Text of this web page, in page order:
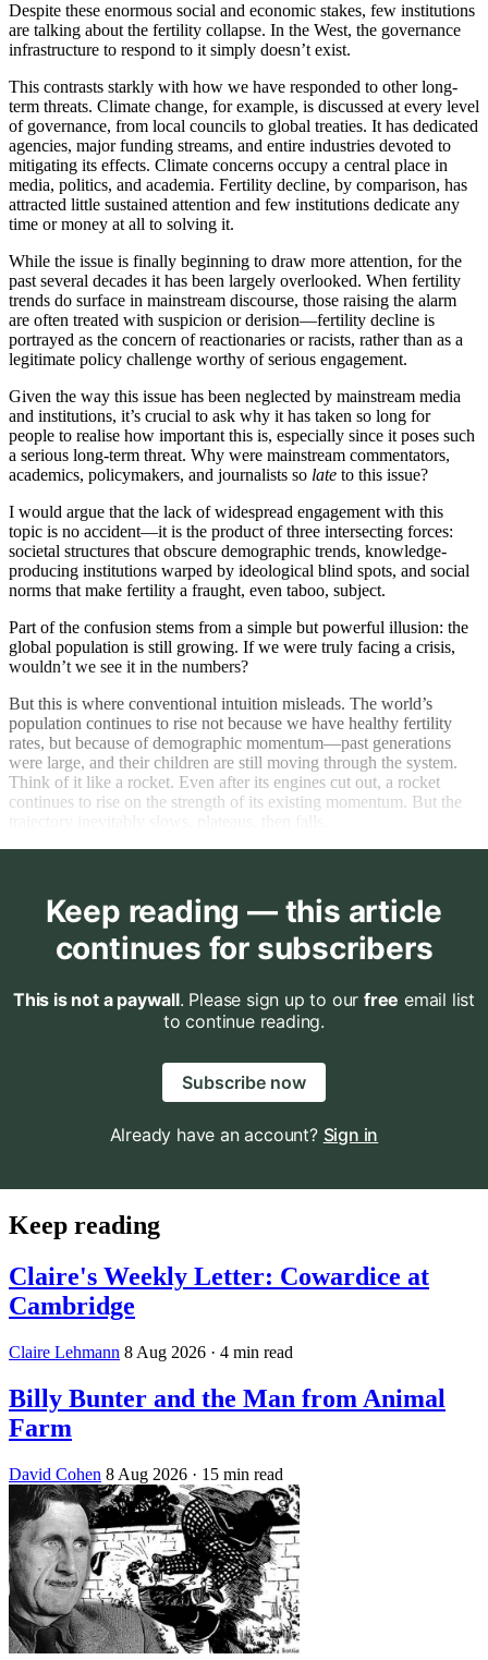
Despite these enormous social and economic stakes, few institutions
are talking about the fertility collapse. In the West, the governance
infrastructure to respond to it simply doesn’t exist.
This contrasts starkly with how we have responded to other long-
term threats. Climate change, for example, is discussed at every level
of governance, from local councils to global treaties. It has dedicated
agencies, major funding streams, and entire industries devoted to
mitigating its effects. Climate concerns occupy a central place in
media, politics, and academia. Fertility decline, by comparison, has
attracted little sustained attention and few institutions dedicate any
time or money at all to solving it.
While the issue is finally beginning to draw more attention, for the
past several decades it has been largely overlooked. When fertility
trends do surface in mainstream discourse, those raising the alarm
are often treated with suspicion or derision—fertility decline is
portrayed as the concern of reactionaries or racists, rather than as a
legitimate policy challenge worthy of serious engagement.
Given the way this issue has been neglected by mainstream media
and institutions, it’s crucial to ask why it has taken so long for
people to realise how important this is, especially since it poses such
a serious long-term threat. Why were mainstream commentators,
academics, policymakers, and journalists so late to this issue?
I would argue that the lack of widespread engagement with this
topic is no accident—it is the product of three intersecting forces:
societal structures that obscure demographic trends, knowledge-
producing institutions warped by ideological blind spots, and social
norms that make fertility a fraught, even taboo, subject.
Part of the confusion stems from a simple but powerful illusion: the
global population is still growing. If we were truly facing a crisis,
wouldn’t we see it in the numbers?
But this is where conventional intuition misleads. The world’s
population continues to rise not because we have healthy fertility
rates, but because of demographic momentum—past generations
were large, and their children are still moving through the system.
Think of it like a rocket. Even after its engines cut out, a rocket
continues to rise on the strength of its existing momentum. But the
Keep reading — this article
continues for subscribers
This is not a paywall. Please sign up to our free email list
to continue reading.
Subscribe now
Already have an account? Sign in
Keep reading
Claire's Weekly Letter: Cowardice at
Cambridge
Claire Lehmann 8 Aug 2026 · 4 min read
Billy Bunter and the Man from Animal
Farm
David Cohen 8 Aug 2026 · 15 min read